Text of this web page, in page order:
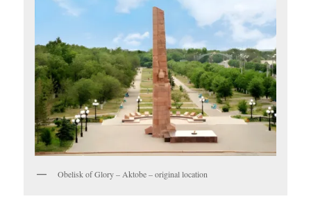
Obelisk of Glory – Aktobe – original location